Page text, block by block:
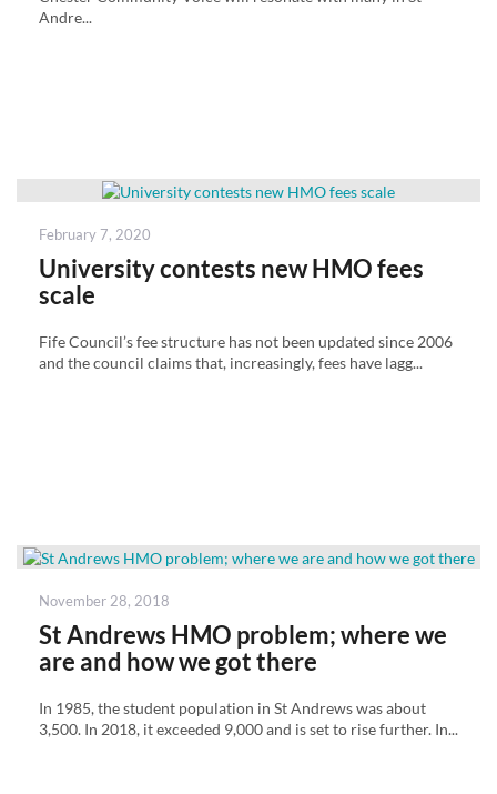
Andre...
Posted
February 7, 2020
University contests new HMO fees
scale
Fife Council’s fee structure has not been updated since 2006
and the council claims that, increasingly, fees have lagg...
Posted
November 28, 2018
St Andrews HMO problem; where we
are and how we got there
In 1985, the student population in St Andrews was about
3,500. In 2018, it exceeded 9,000 and is set to rise further. In...